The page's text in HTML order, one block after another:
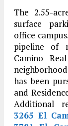
The 2.55-
surface
office
pipeline of
Camino
has been
and
Additional
3265 El